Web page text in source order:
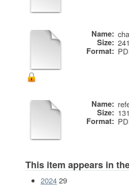
Name:
Size:
Format:
Name:
Size:
Format:
This item appears in
202429